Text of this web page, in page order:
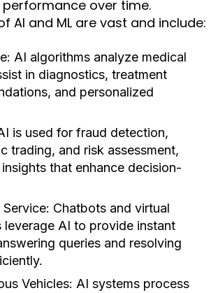
over time.
AI and ML are vast and include:
AI algorithms analyze medical
in diagnostics, treatment
and personalized
is used for fraud detection,
trading, and risk assessment,
that enhance decision-
Chatbots and virtual
leverage AI to provide instant
queries and resolving
Vehicles: AI systems process